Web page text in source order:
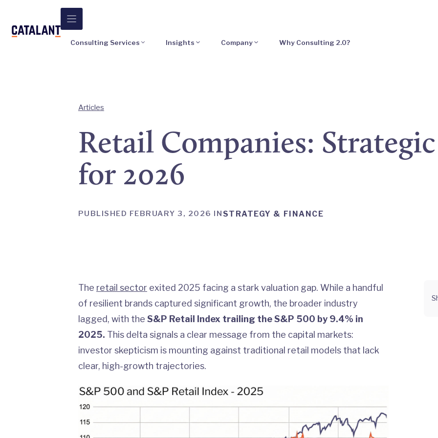
content
Consulting Services Insights Company Why Consulting 2.0?
Articles
Retail Companies:
for 2026
PUBLISHED FEBRUARY 3, 2026 IN STRATEGY & FINANCE
The retail sector exited 2025 facing a stark valuation gap. While a handful
of resilient brands captured significant growth, the broader industry
lagged, with the S&P Retail Index trailing the S&P 500 by 9.4% in
2025. This delta signals a clear message from the capital markets:
investor skepticism is mounting against traditional retail models that lack
clear, high-growth trajectories.